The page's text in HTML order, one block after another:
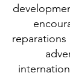
reparations